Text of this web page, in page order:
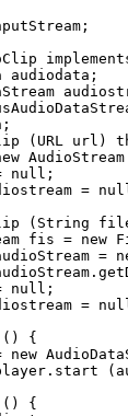
audiodata;
(URL url)
null;
=
(String
fis = new
=
null;
=
{
new
{